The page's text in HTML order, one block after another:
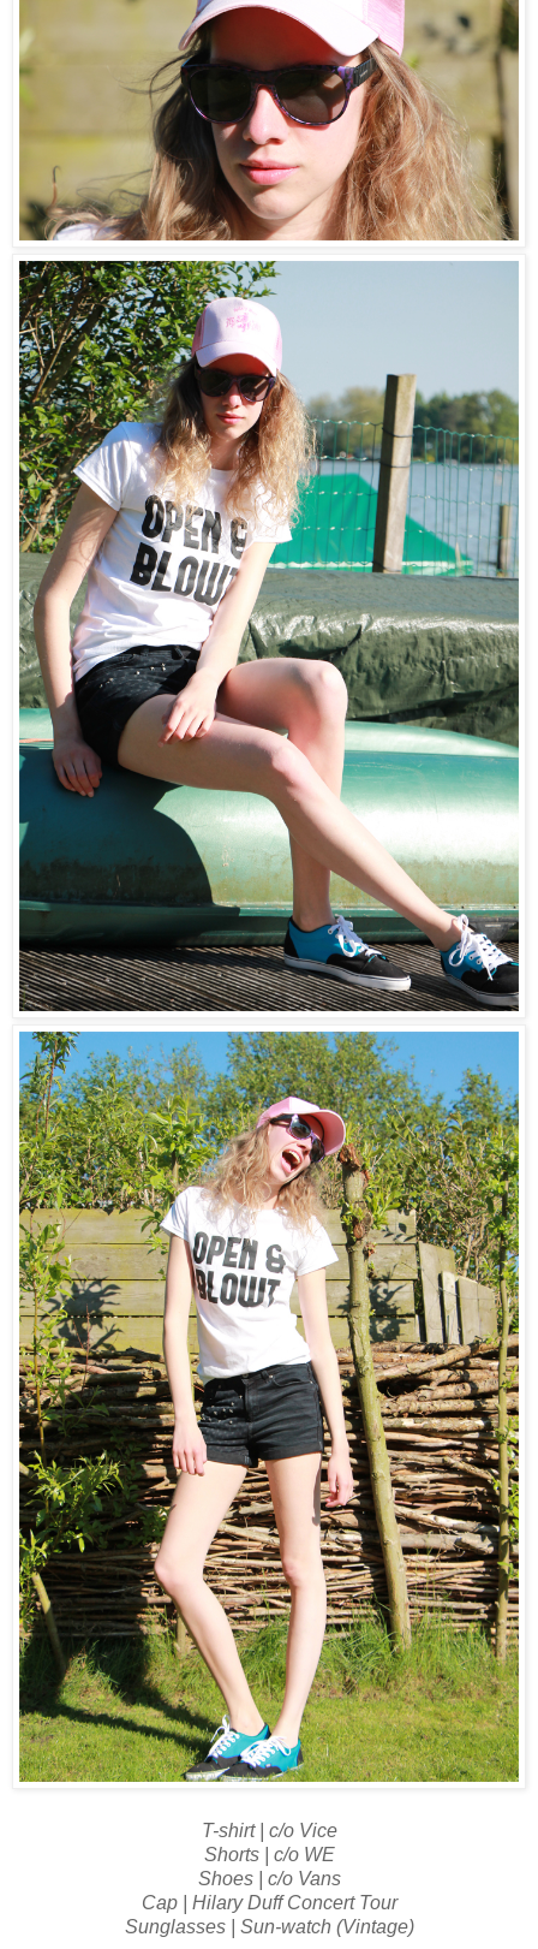
T-shirt | c/o Vice
Shorts | c/o WE
Shoes | c/o Vans
Cap | Hilary Duff Concert Tour
Sunglasses | Sun-watch (Vintage)